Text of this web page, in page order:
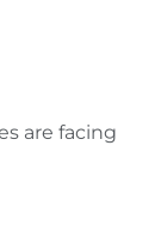
are facing